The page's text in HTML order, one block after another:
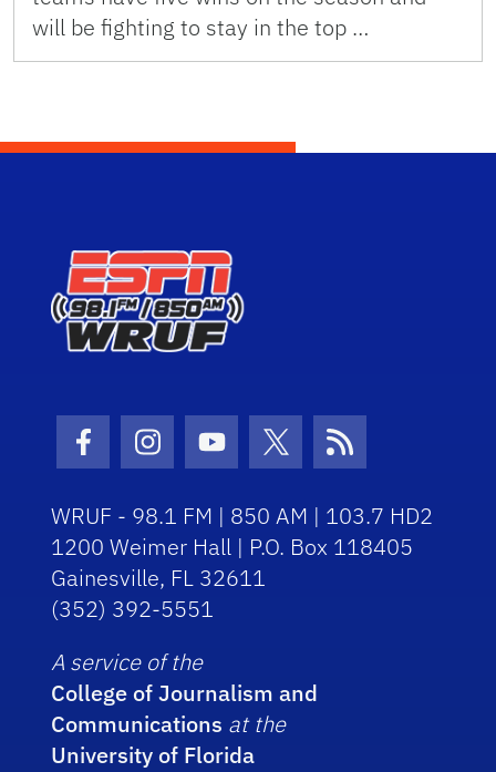
will be fighting to stay in the top …
Facebook Icon
Instagram Icon
Youtube Icon
Twitter Icon
RSS Icon
WRUF - 98.1 FM | 850 AM | 103.7 HD2
1200 Weimer Hall | P.O. Box 118405
Gainesville, FL 32611
(352) 392-5551
A service of the
College of Journalism and
Communications at the
University of Florida